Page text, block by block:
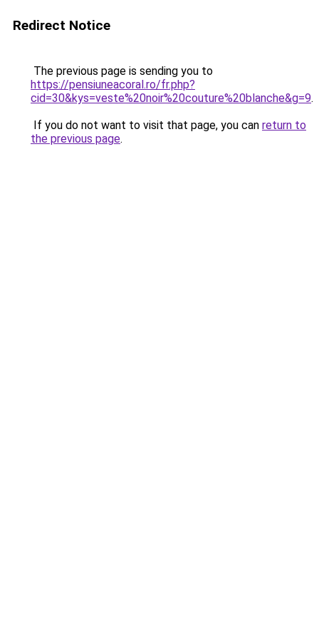
Redirect Notice
The previous page is sending you to
https://pensiuneacoral.ro/fr.php?
cid=30&kys=veste%20noir%20couture%20blanche&g=9.
If you do not want to visit that page, you can return to
the previous page.